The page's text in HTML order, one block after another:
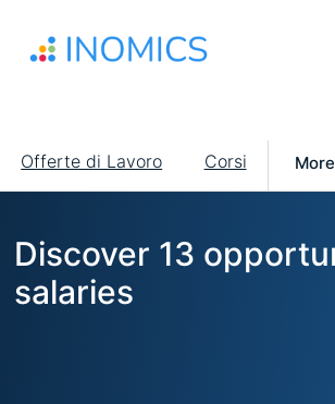
contenuto
Main
navigation
Offerte di Lavoro Corsi More
Discover 13
salaries